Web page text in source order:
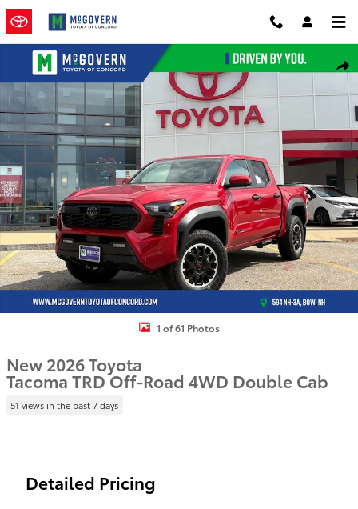
Skip to main content
New 2026 Toyota Tacoma TRD Off-Road Truck Double Cab Photo 1
1 of 61 Photos
New 2026 Toyota
Tacoma TRD Off-Road 4WD Double Cab
51 views in the past 7 days
Detailed Pricing